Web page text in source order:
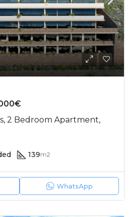
2 Bedroom Apartment,
139m2
WhatsApp